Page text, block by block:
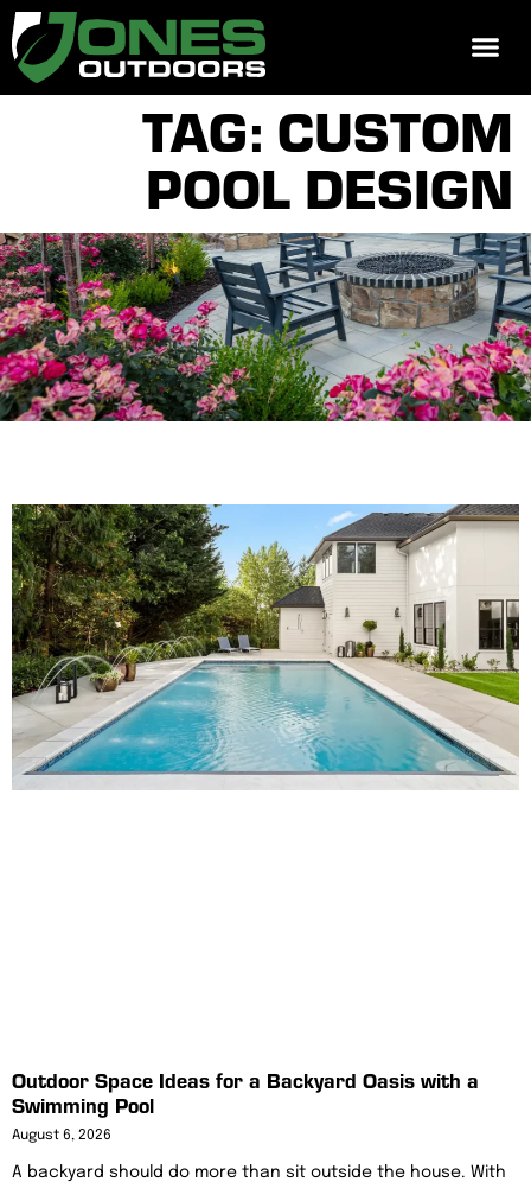
TAG: CUSTOM
POOL DESIGN
Outdoor Space Ideas for a Backyard Oasis with a
Swimming Pool
August 6, 2026
A backyard should do more than sit outside the house. With